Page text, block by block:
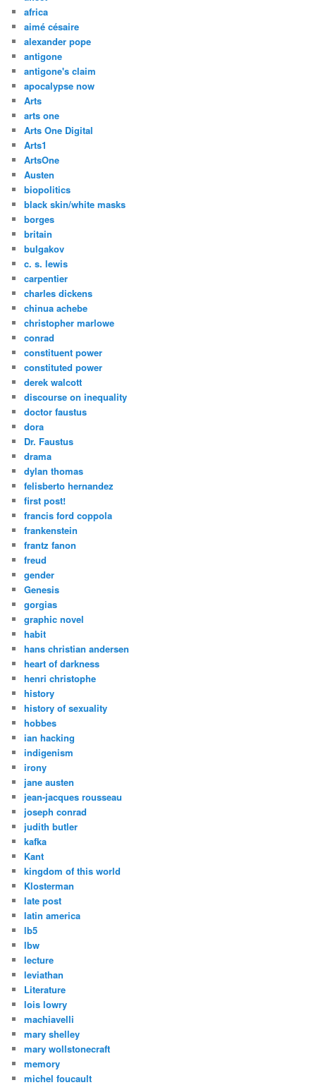
africa
aimé césaire
alexander pope
antigone
antigone's claim
apocalypse now
Arts
arts one
Arts One Digital
Arts1
ArtsOne
Austen
biopolitics
black skin/white masks
borges
britain
bulgakov
c. s. lewis
carpentier
charles dickens
chinua achebe
christopher marlowe
conrad
constituent power
constituted power
derek walcott
discourse on inequality
doctor faustus
dora
Dr. Faustus
drama
dylan thomas
felisberto hernandez
first post!
francis ford coppola
frankenstein
frantz fanon
freud
gender
Genesis
gorgias
graphic novel
habit
hans christian andersen
heart of darkness
henri christophe
history
history of sexuality
hobbes
ian hacking
indigenism
irony
jane austen
jean-jacques rousseau
joseph conrad
judith butler
kafka
Kant
kingdom of this world
Klosterman
late post
latin america
lb5
lbw
lecture
leviathan
Literature
lois lowry
machiavelli
mary shelley
mary wollstonecraft
memory
michel foucault